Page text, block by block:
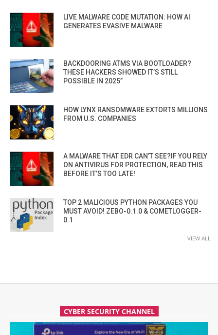
LIVE MALWARE CODE MUTATION: HOW AI
GENERATES EVASIVE MALWARE
BACKDOORING ATMS VIA BOOTLOADER?
THESE HACKERS SHOWED IT’S STILL
POSSIBLE IN 2025”
HOW LYNX RANSOMWARE EXTORTS MILLIONS
FROM U.S. COMPANIES
A MALWARE THAT EDR CAN’T SEE?IF YOU RELY
ON ANTIVIRUS FOR PROTECTION, READ THIS
BEFORE IT’S TOO LATE!
TOP 2 MALICIOUS PYTHON PACKAGES YOU
MUST AVOID! ZEBO-0.1.0 & COMETLOGGER-
0.1
VIEW ALL
CYBER SECURITY CHANNEL